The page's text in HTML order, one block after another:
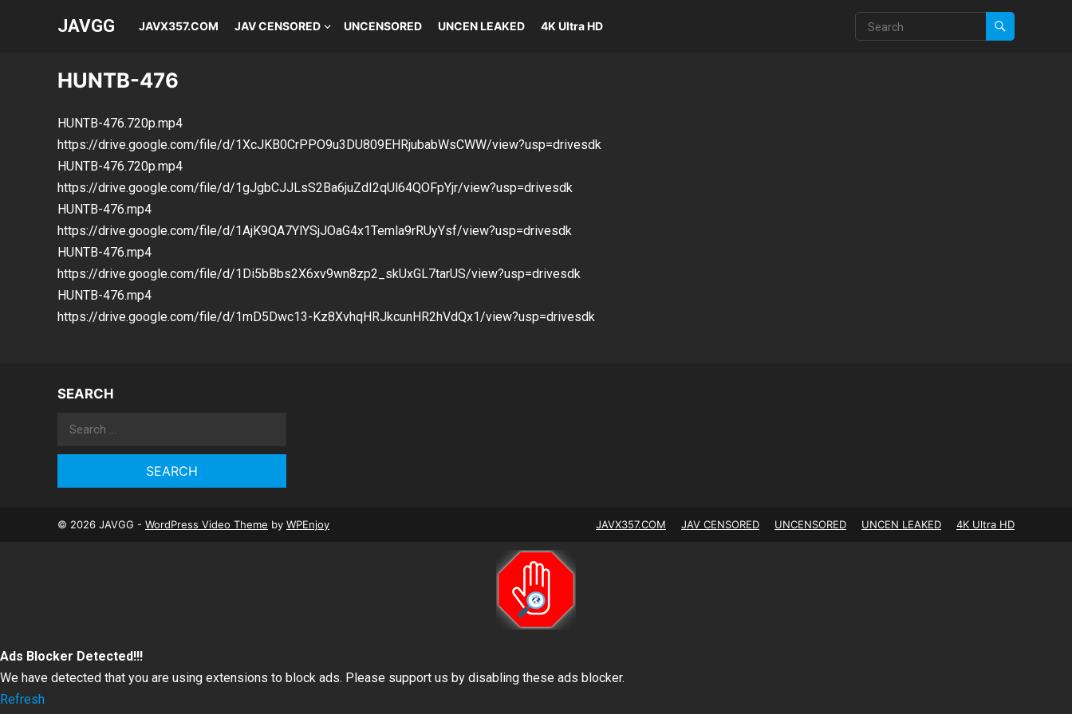
JAVGG JAVX357.COM JAV CENSORED UNCENSORED UNCEN LEAKED 4K Ultra HD
HUNTB-476
HUNTB-476.720p.mp4
https://drive.google.com/file/d/1XcJKB0CrPPO9u3DU809EHRjubabWsCWW/view?usp=drivesdk
HUNTB-476.720p.mp4
https://drive.google.com/file/d/1gJgbCJJLsS2Ba6juZdI2qUl64QOFpYjr/view?usp=drivesdk
HUNTB-476.mp4
https://drive.google.com/file/d/1AjK9QA7YlYSjJOaG4x1Temla9rRUyYsf/view?usp=drivesdk
HUNTB-476.mp4
https://drive.google.com/file/d/1Di5bBbs2X6xv9wn8zp2_skUxGL7tarUS/view?usp=drivesdk
HUNTB-476.mp4
https://drive.google.com/file/d/1mD5Dwc13-Kz8XvhqHRJkcunHR2hVdQx1/view?usp=drivesdk
SEARCH
Search
© 2026 JAVGG - WordPress Video Theme by WPEnjoy JAVX357.COM JAV CENSORED UNCENSORED UNCEN LEAKED 4K Ultra HD
Ads Blocker Detected!!!
We have detected that you are using extensions to block ads. Please support us by disabling these ads blocker.
Refresh